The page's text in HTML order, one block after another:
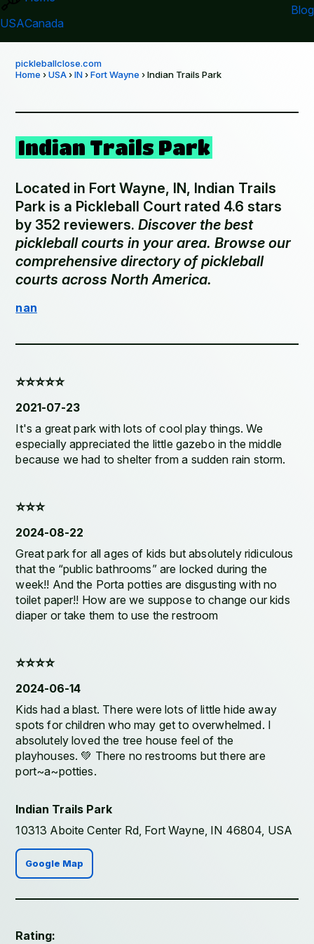
USACanada
Blog
pickleballclose.com
Home›USA›IN›Fort Wayne› Indian Trails Park
Indian Trails Park
Located in Fort Wayne, IN, Indian Trails
Park is a Pickleball Court rated 4.6 stars
by 352 reviewers.Discover the best
pickleball courts in your area. Browse our
comprehensive directory of pickleball
courts across North America.
nan
⭐️⭐️⭐️⭐️⭐️
2021-07-23
It's a great park with lots of cool play things. We
especially appreciated the little gazebo in the middle
because we had to shelter from a sudden rain storm.
⭐️⭐️⭐️
2024-08-22
Great park for all ages of kids but absolutely ridiculous
that the “public bathrooms” are locked during the
week!! And the Porta potties are disgusting with no
toilet paper!! How are we suppose to change our kids
diaper or take them to use the restroom
⭐️⭐️⭐️⭐️
2024-06-14
Kids had a blast. There were lots of little hide away
spots for children who may get to overwhelmed. I
absolutely loved the tree house feel of the
playhouses. 💚 There no restrooms but there are
port~a~potties.
Indian Trails Park
10313 Aboite Center Rd, Fort Wayne, IN 46804, USA
Google Map
Rating: